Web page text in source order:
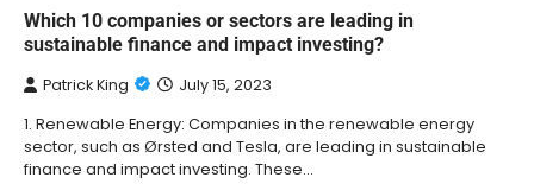
Which 10 companies or sectors are leading in
sustainable finance and impact investing?
Patrick King July 15, 2023
1. Renewable Energy: Companies in the renewable energy
sector, such as Ørsted and Tesla, are leading in sustainable
finance and impact investing. These…